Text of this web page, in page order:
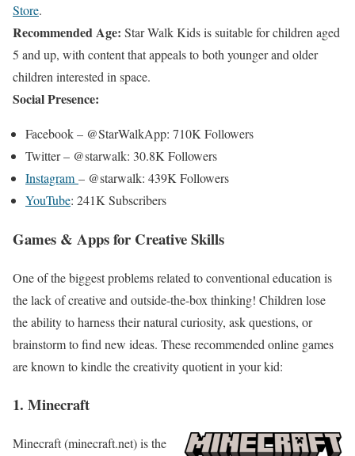
Store.
Recommended Age: Star Walk Kids is suitable for children aged
5 and up, with content that appeals to both younger and older
children interested in space.
SocialPresence:
Facebook – @StarWalkApp: 710K Followers
Twitter – @starwalk: 30.8K Followers
Instagram– @starwalk: 439K Followers
YouTube: 241K Subscribers
Games & Apps for Creative Skills
One of the biggest problems related to conventional education is
the lack of creative and outside-the-box thinking! Children lose
the ability to harness their natural curiosity, ask questions, or
brainstorm to find new ideas. These recommended online games
are known to kindle the creativity quotient in your kid:
1. Minecraft
Minecraft (minecraft.net) is the